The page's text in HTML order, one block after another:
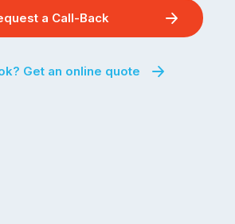
a Call-Back
Get an online quote